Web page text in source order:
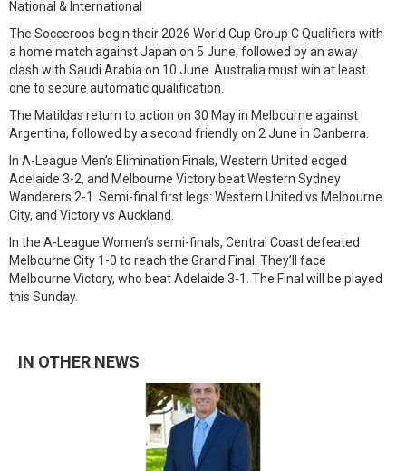
National & International
The Socceroos begin their 2026 World Cup Group C Qualifiers with
a home match against Japan on 5 June, followed by an away
clash with Saudi Arabia on 10 June. Australia must win at least
one to secure automatic qualification.
The Matildas return to action on 30 May in Melbourne against
Argentina, followed by a second friendly on 2 June in Canberra.
In A-League Men’s Elimination Finals, Western United edged
Adelaide 3-2, and Melbourne Victory beat Western Sydney
Wanderers 2-1. Semi-final first legs: Western United vs Melbourne
City, and Victory vs Auckland.
In the A-League Women’s semi-finals, Central Coast defeated
Melbourne City 1-0 to reach the Grand Final. They’ll face
Melbourne Victory, who beat Adelaide 3-1. The Final will be played
this Sunday.
IN OTHER NEWS